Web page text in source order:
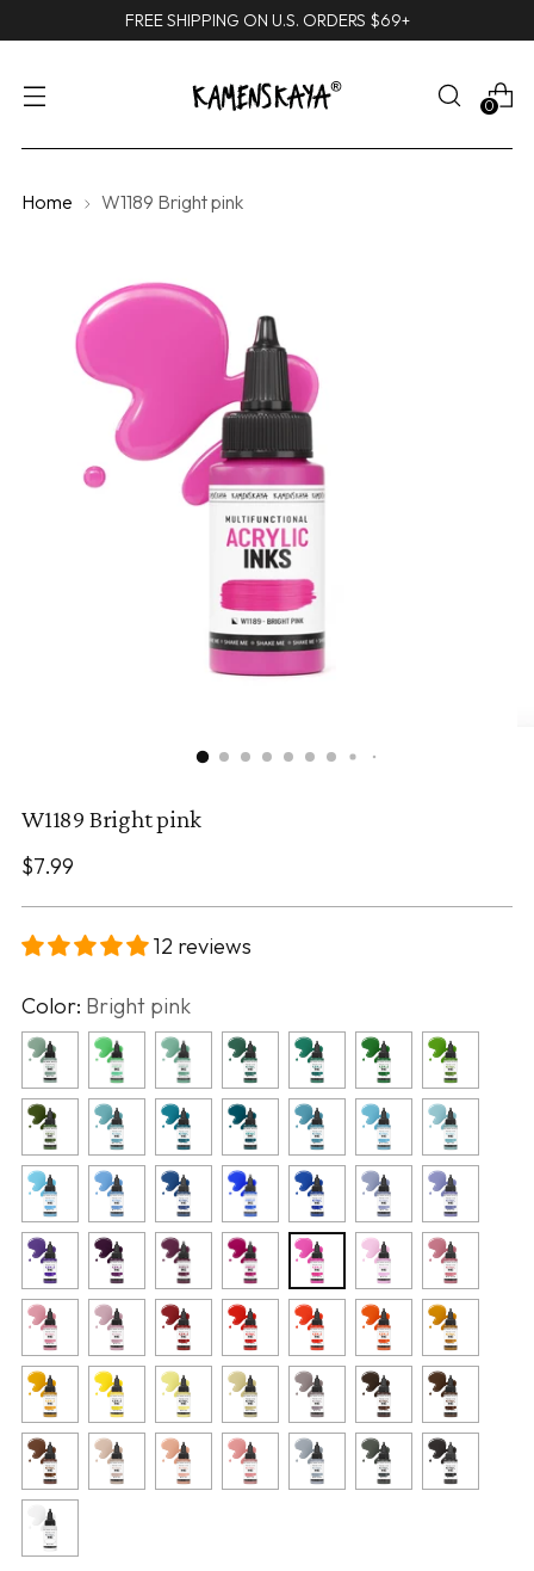
FREE SHIPPING ON U.S. ORDERS $69+
0
Home W1189 Bright pink
W1189 Bright pink
Regular
$7.99
12 reviews
Color: Bright pink